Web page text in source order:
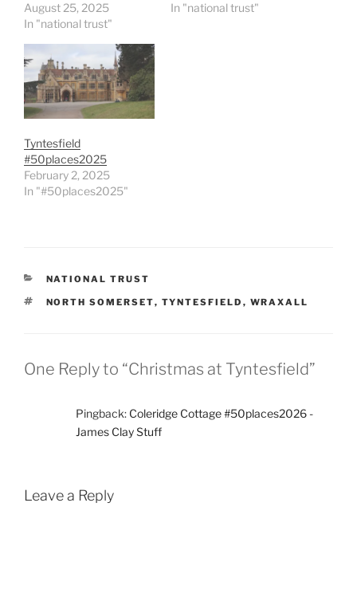
August 25, 2025
In "national trust"
In "national trust"
Tyntesfield
#50places2025
February 2, 2025
In "#50places2025"
CATEGORIES
NATIONAL TRUST
TAGS
NORTH SOMERSET, TYNTESFIELD , WRAXALL
One Reply to “Christmas at Tyntesfield”
Pingback: Coleridge Cottage #50places2026 -
James Clay Stuff
Leave a Reply